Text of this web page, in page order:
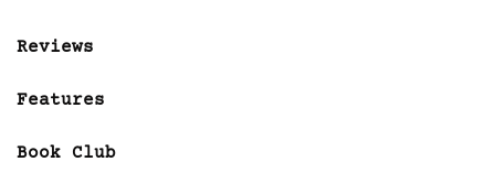
Reviews
Features
Book Club